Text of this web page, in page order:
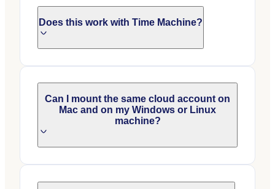
Does this work with Time Machine?
Can I mount the same cloud account on
Mac and on my Windows or Linux
machine?